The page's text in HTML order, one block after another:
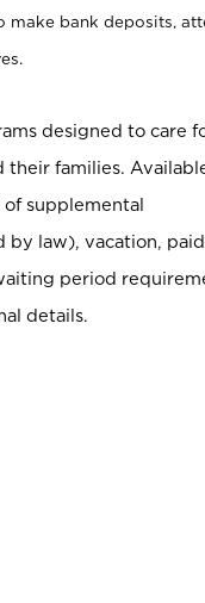
bank deposits,
designed to care
their families.
supplemental
by law), vacation, paid
period
details.